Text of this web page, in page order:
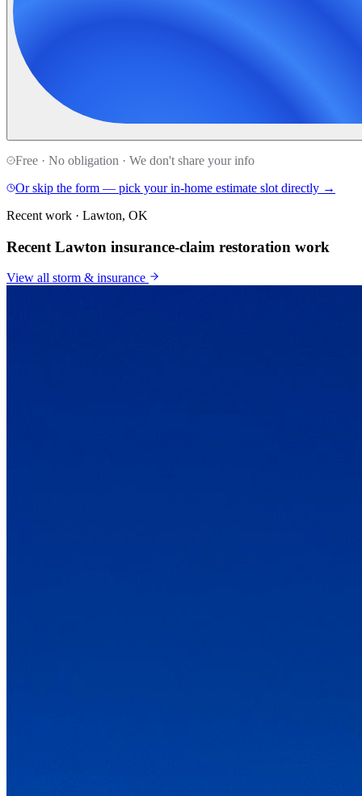
Free · No obligation · We don't share your info
Or skip the form — pick your in-home estimate slot directly →
Recent work · Lawton, OK
Recent Lawton insurance-claim restoration work
View all storm & insurance